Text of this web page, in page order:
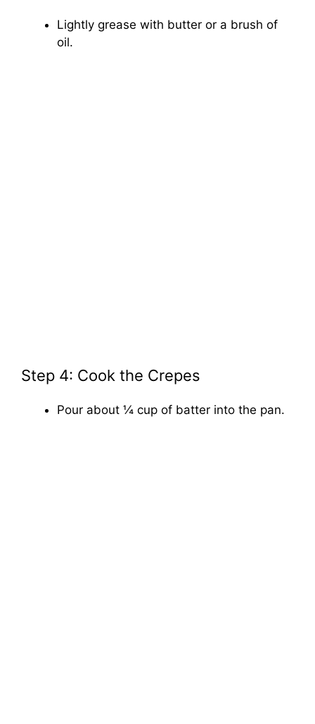
Lightly grease with butter or a brush of
oil.
Step 4: Cook the Crepes
Pour about ¼ cup of batter into the pan.